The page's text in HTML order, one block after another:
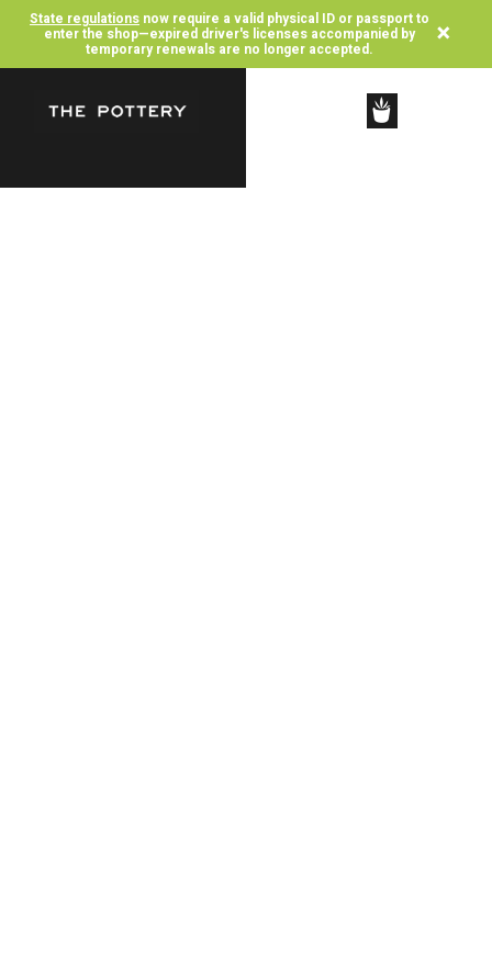
State regulations now require a valid physical ID or passport to
enter the shop—expired driver's licenses accompanied by
temporary renewals are no longer accepted. ×